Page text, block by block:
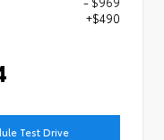
+$490
Test Drive